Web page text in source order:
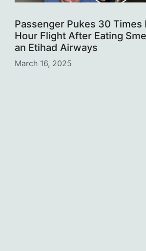
Passenger Pukes 30 Times
Hour Flight After Eating
an Etihad Airways
March 16, 2025